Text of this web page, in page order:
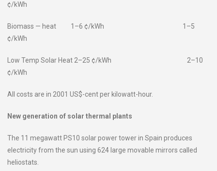
¢/kWh
Biomass — heat 1–6 ¢/kWh 1–5
¢/kWh
Low Temp Solar Heat 2–25 ¢/kWh 2–10
¢/kWh
All costs are in 2001 US$-cent per kilowatt-hour.
New generation of solar thermal plants
The 11 megawatt PS10 solar power tower in Spain produces
electricity from the sun using 624 large movable mirrors called
heliostats.